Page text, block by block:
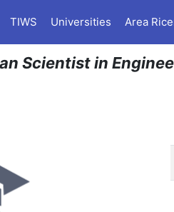
TIWS Universities Area
Scientist in